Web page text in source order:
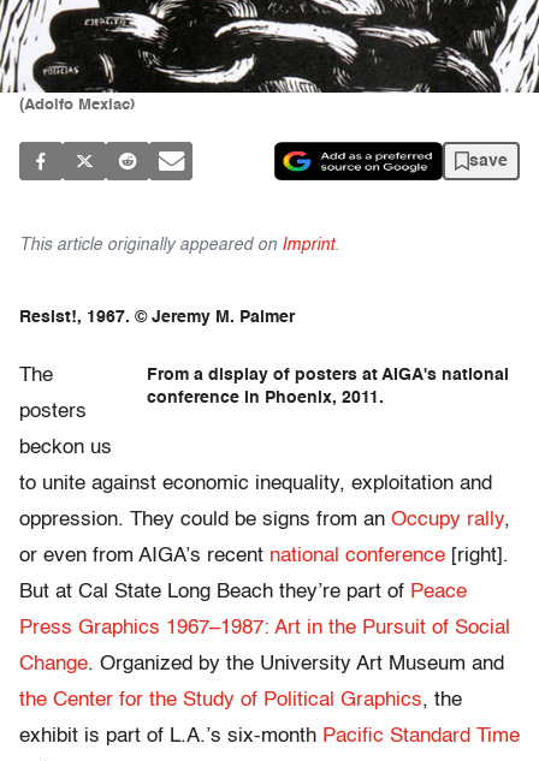
(Adolfo Mexiac)
save
This article originally appeared on Imprint.
Resist!, 1967. © Jeremy M. Palmer
From a display of posters at AIGA's national
conference in Phoenix, 2011.
The
posters
beckon us
to unite against economic inequality, exploitation and
oppression. They could be signs from an Occupy rally,
or even from AIGA’s recent national conference [right].
But at Cal State Long Beach they’re part of Peace
Press Graphics 1967–1987: Art in the Pursuit of Social
Change. Organized by the University Art Museum and
the Center for the Study of Political Graphics, the
exhibit is part of L.A.’s six-month Pacific Standard Time